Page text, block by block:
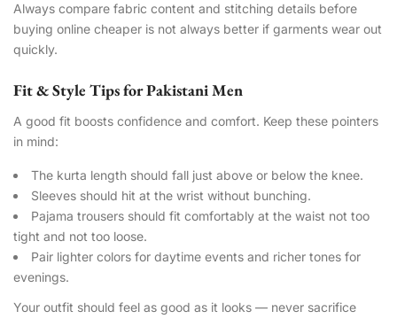
Always compare fabric content and stitching details before
buying online cheaper is not always better if garments wear out
quickly.
Fit & Style Tips for Pakistani Men
A good fit boosts confidence and comfort. Keep these pointers
in mind:
The kurta length should fall just above or below the knee.
Sleeves should hit at the wrist without bunching.
Pajama trousers should fit comfortably at the waist not too
tight and not too loose.
Pair lighter colors for daytime events and richer tones for
evenings.
Your outfit should feel as good as it looks — never sacrifice